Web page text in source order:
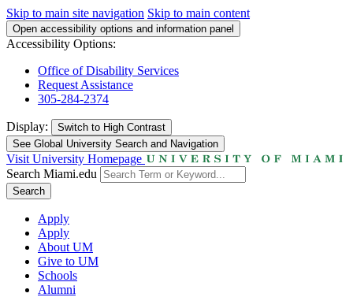
Skip to main site navigation Skip to main content
Open accessibility options and information panel
Accessibility Options:
Office of Disability Services
Request Assistance
305-284-2374
Display: Switch to High Contrast
See Global University Search and Navigation
Visit University Homepage
Search Miami.edu
Search
Apply
Apply
About UM
Give to UM
Schools
Alumni